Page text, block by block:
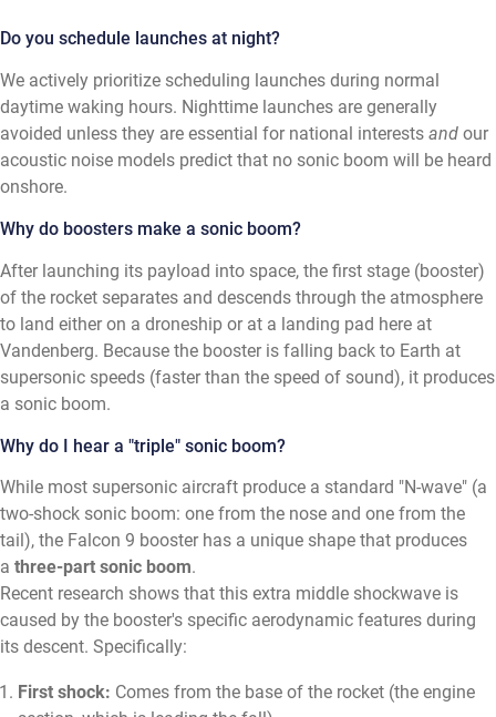
Do you schedule launches at night?
We actively prioritize scheduling launches during normal
daytime waking hours. Nighttime launches are generally
avoided unless they are essential for national interests and our
acoustic noise models predict that no sonic boom will be heard
onshore.
Why do boosters make a sonic boom?
After launching its payload into space, the first stage (booster)
of the rocket separates and descends through the atmosphere
to land either on a droneship or at a landing pad here at
Vandenberg. Because the booster is falling back to Earth at
supersonic speeds (faster than the speed of sound), it produces
a sonic boom.
Why do I hear a "triple" sonic boom?
While most supersonic aircraft produce a standard "N-wave" (a
two-shock sonic boom: one from the nose and one from the
tail), the Falcon 9 booster has a unique shape that produces
a three-part sonic boom.
Recent research shows that this extra middle shockwave is
caused by the booster's specific aerodynamic features during
its descent. Specifically:
First shock: Comes from the base of the rocket (the engine